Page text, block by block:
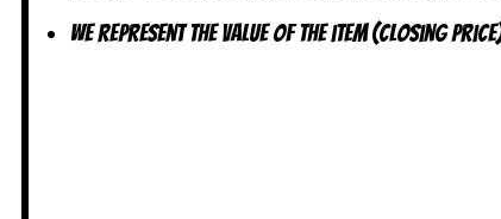
We represent the value of the item (closing